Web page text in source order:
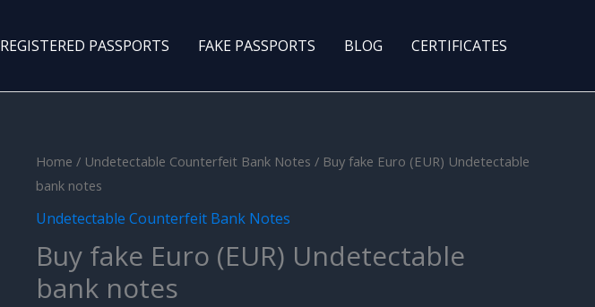
REGISTERED PASSPORTS FAKE PASSPORTS BLOG CERTIFICATES
Home / Undetectable Counterfeit Bank Notes / Buy fake Euro (EUR) Undetectable
bank notes
Undetectable Counterfeit Bank Notes
Buy fake Euro (EUR) Undetectable
bank notes
Original
price
was:
$2,000.00.
Current
price
is:
Buy
fake
Euro
Undetectable
bank